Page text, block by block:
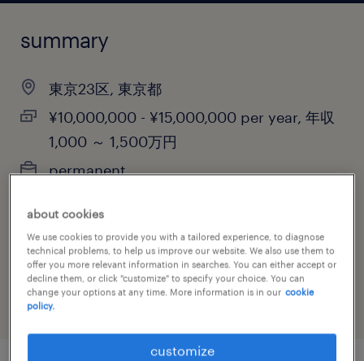
summary
東京23区, 東京都
¥10,000,000 - ¥15,000,000 per year, 年収
1,000 ～ 1,500万円
permanent
job category
retail & wholesale
about cookies
We use cookies to provide you with a tailored experience, to diagnose
technical problems, to help us improve our website. We also use them to
offer you more relevant information in searches. You can either accept or
decline them, or click "customize" to specify your choice. You can
change your options at any time. More information is in our cookie
policy.
customize